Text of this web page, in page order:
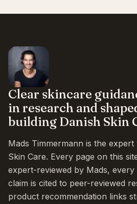
Clear skincare
in research and
building Danish Skin
Mads Timmermann is the expert
Skin Care. Every page on this
expert-reviewed by Mads,
claim is cited to peer-reviewed
product recommendation links